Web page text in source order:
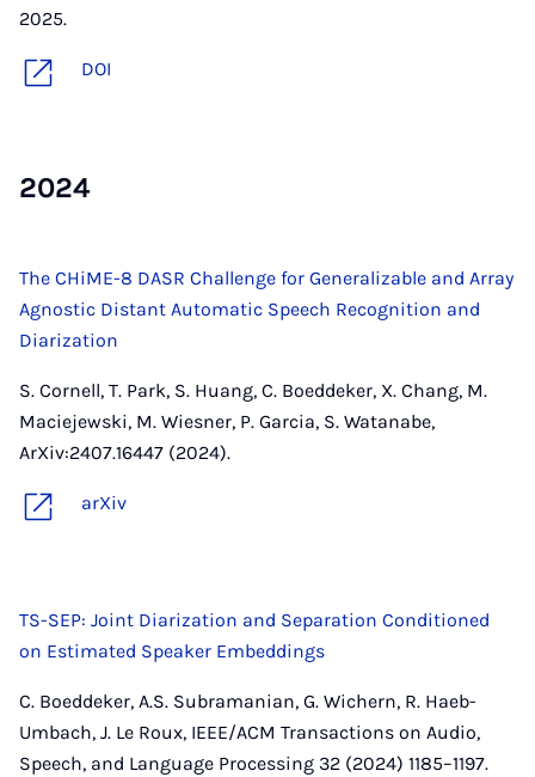
2025.
DOI
2024
The CHiME-8 DASR Challenge for Generalizable and Array
Agnostic Distant Automatic Speech Recognition and
Diarization
S. Cornell, T. Park, S. Huang, C. Boeddeker, X. Chang, M.
Maciejewski, M. Wiesner, P. Garcia, S. Watanabe,
ArXiv:2407.16447 (2024).
arXiv
TS-SEP: Joint Diarization and Separation Conditioned
on Estimated Speaker Embeddings
C. Boeddeker, A.S. Subramanian, G. Wichern, R. Haeb-
Umbach, J. Le Roux, IEEE/ACM Transactions on Audio,
Speech, and Language Processing 32 (2024) 1185–1197.